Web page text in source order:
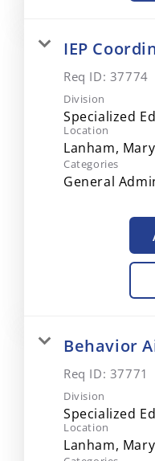
IEP
Req ID: 37774
Division
Specialized
Location
Categories
General
Behavior
Req ID: 37771
Division
Specialized
Location